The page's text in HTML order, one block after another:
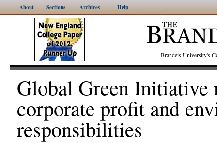
About Sections Archives Help
Brandeis University's
Global Green Initiative
corporate profit and
responsibilities